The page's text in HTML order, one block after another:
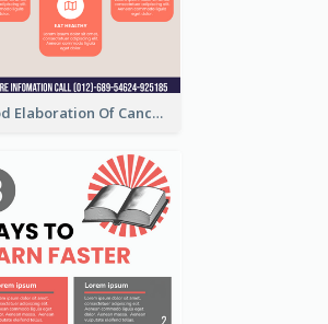
Good Elaboration Of Cancer Cases Infographic Design Template